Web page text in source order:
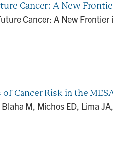
Cancer: A New
Cancer: A New
Cancer Risk in the
M, Michos ED, Lima